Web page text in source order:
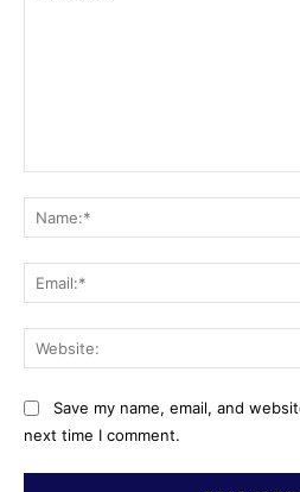
Save my name, email, and
next time I comment.